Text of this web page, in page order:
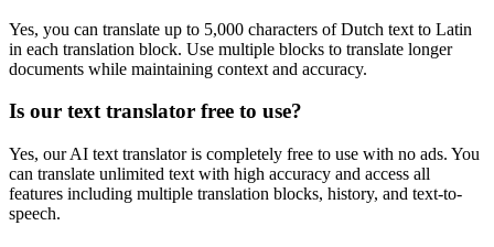
Yes, you can translate up to 5,000 characters ofDutch text to Latin
in each translation block. Use multiple blocks to translate longer
documents while maintaining context and accuracy.
Is our text translator free to use?
Yes, our AI text translator is completely free to use with no ads. You
can translate unlimited text with high accuracy and access all
features including multiple translation blocks, history, and text-to-
speech.